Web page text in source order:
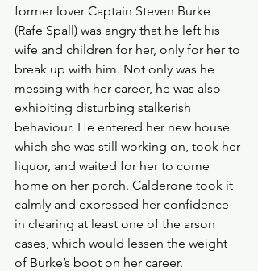
former lover Captain Steven Burke
(Rafe Spall) was angry that he left his
wife and children for her, only for her to
break up with him. Not only was he
messing with her career, he was also
exhibiting disturbing stalkerish
behaviour. He entered her new house
which she was still working on, took her
liquor, and waited for her to come
home on her porch. Calderone took it
calmly and expressed her confidence
in clearing at least one of the arson
cases, which would lessen the weight
of Burke’s boot on her career.